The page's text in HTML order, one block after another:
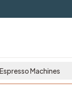
Espresso Machines